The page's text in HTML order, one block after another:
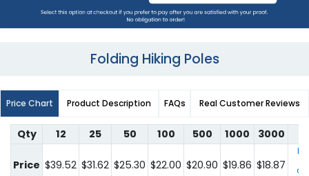
Folding Hiking Poles
Price Chart Product Description FAQs Real Customer Reviews
Qty 12 25 50 100 500 1000 3000
Price $39.52 $31.62 $25.30 $22.00 $20.90 $19.86 $18.87